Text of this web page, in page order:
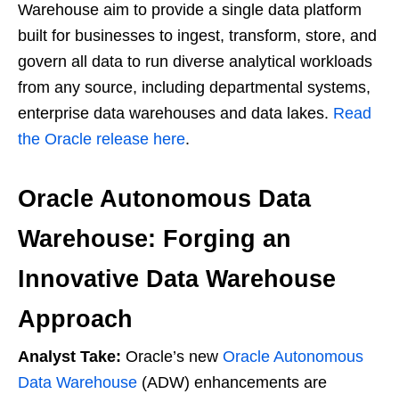
Warehouse aim to provide a single data platform
built for businesses to ingest, transform, store, and
govern all data to run diverse analytical workloads
from any source, including departmental systems,
enterprise data warehouses and data lakes. Read
the Oracle release here.
Oracle Autonomous Data
Warehouse: Forging an
Innovative Data Warehouse
Approach
Analyst Take: Oracle’s new Oracle Autonomous
Data Warehouse (ADW) enhancements are